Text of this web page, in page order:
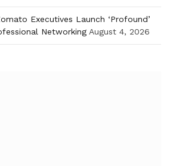
Executives Launch ‘Profound’
Networking August 4, 2026